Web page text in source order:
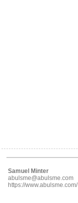
Samuel Minter
abulsme@abulsme.com
https://www.abulsme.com/